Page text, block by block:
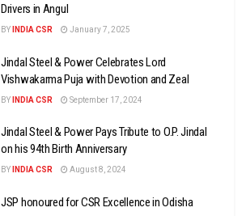
Drivers in Angul
BY INDIA CSR January 7, 2025
Jindal Steel & Power Celebrates Lord
Vishwakarma Puja with Devotion and Zeal
BY INDIA CSR September 17, 2024
Jindal Steel & Power Pays Tribute to O.P. Jindal
on his 94th Birth Anniversary
BY INDIA CSR August 8, 2024
JSP honoured for CSR Excellence in Odisha